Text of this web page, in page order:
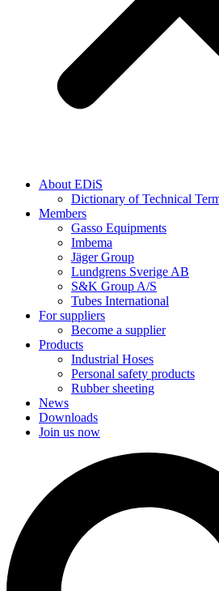
About EDiS
Dictionary of Technical
Members
Gasso Equipments
Imbema
Jäger Group
Lundgrens Sverige AB
S&K Group A/S
Tubes International
For suppliers
Become a supplier
Products
Industrial Hoses
Personal safety products
Rubber sheeting
News
Downloads
Join us now